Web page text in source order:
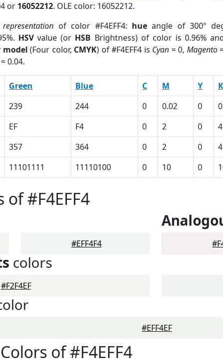
or 16052212. OLE color: 16052212.
of color #F4EFF4: hue angle of 300º
HSVvalue (or HSB Brightness) of color is 0.96%
model (Four color, CMYK) of #F4EFF4 is Cyan = 0, Magento
0.04.
Green Blue C M Y K
239 244 0 0.02 0
EF F4 0 2 0 4
357 364 0 2 0 4
11101111 11110100 0 10 0
#F4EFF4
#EFF4F4
colors
#F2F4EF
#EFF4EF
of #F4EFF4